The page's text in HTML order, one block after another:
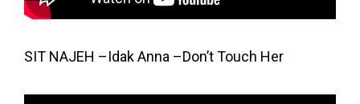
SIT NAJEH –Idak Anna –Don’t Touch Her